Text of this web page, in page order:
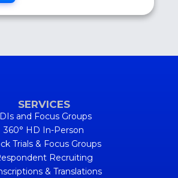
SERVICES
and Focus Groups
360° HD In-Person
Trials & Focus Groups
Recruiting
& Translations